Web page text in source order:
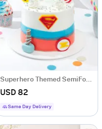
Superhero Themed SemiFondant Cake 1 kg
USD 82
Same Day Delivery